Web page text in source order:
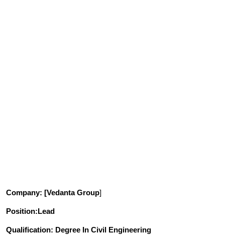
Company: [Vedanta Group]
Position:Lead
Qualification: Degree In Civil Engineering